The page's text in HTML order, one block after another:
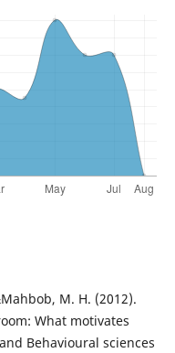
M. H. (2012).
What motivates
Behavioural sciences